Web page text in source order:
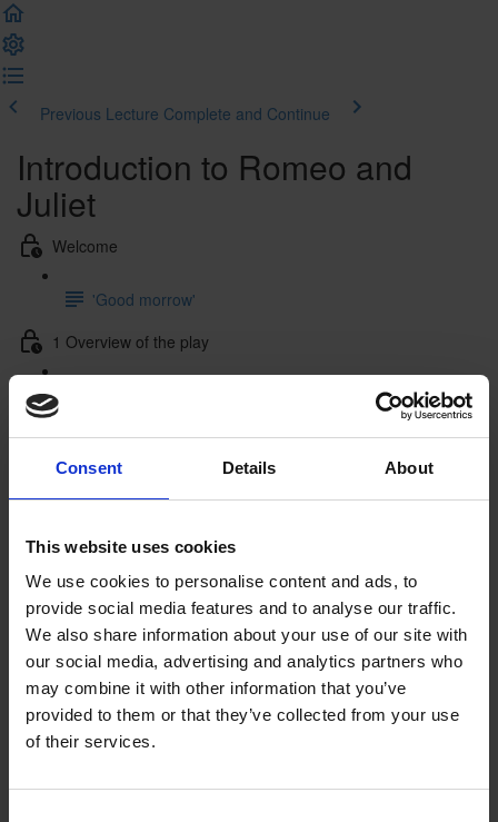
Consent Details About
This website uses cookies
We use cookies to personalise content and ads, to
provide social media features and to analyse our traffic.
We also share information about your use of our site with
our social media, advertising and analytics partners who
may combine it with other information that you’ve
provided to them or that they’ve collected from your use
of their services.
Previous Lecture Complete and Continue
Introduction to Romeo and
Juliet
Welcome
'Good morrow'
1 Overview of the play
1.3 Themes
1.4 Shakespeare's life and times
2 Characters and language
2.1 How language informs character
2.2 Key terms